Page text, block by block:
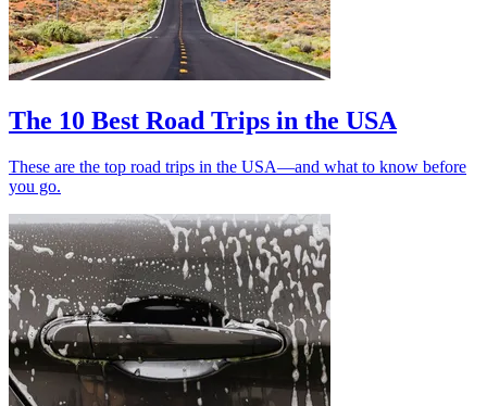
The 10 Best Road Trips in the USA
These are the top road trips in the USA—and what to know before
you go.